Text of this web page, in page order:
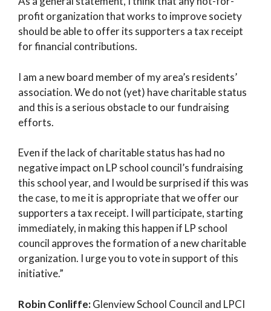
profit organization that works to improve society
should be able to offer its supporters a tax receipt
for financial contributions.
I am a new board member of my area’s residents’
association. We do not (yet) have charitable status
and this is a serious obstacle to our fundraising
efforts.
Even if the lack of charitable status has had no
negative impact on LP school council’s fundraising
this school year, and I would be surprised if this was
the case, to me it is appropriate that we offer our
supporters a tax receipt. I will participate, starting
immediately, in making this happen if LP school
council approves the formation of a new charitable
organization. I urge you to vote in support of this
initiative.”
Robin Conliffe:Glenview School Council and LPCI